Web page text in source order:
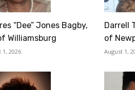
“Dee” Jones Bagby,
Williamsburg
1, 2026
Darrell
of
August 1,